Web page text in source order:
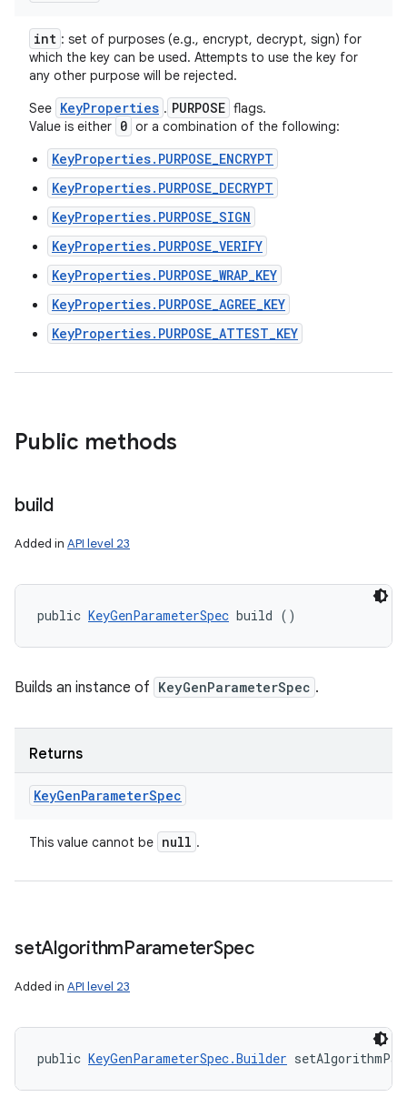
int : set of purposes (e.g., encrypt, decrypt, sign) for
which the key can be used. Attempts to use the key for
any other purpose will be rejected.
See KeyProperties . PURPOSE flags.
Value is either 0 or a combination of the following:
KeyProperties.PURPOSE_ENCRYPT
KeyProperties.PURPOSE_DECRYPT
KeyProperties.PURPOSE_SIGN
KeyProperties.PURPOSE_VERIFY
KeyProperties.PURPOSE_WRAP_KEY
KeyProperties.PURPOSE_AGREE_KEY
KeyProperties.PURPOSE_ATTEST_KEY
Public methods
build
Added in API level 23
public KeyGenParameterSpec build ()
Builds an instance of KeyGenParameterSpec .
Returns
KeyGenParameterSpec
This value cannot be null .
setAlgorithmParameterSpec
Added in API level 23
public KeyGenParameterSpec.Builder